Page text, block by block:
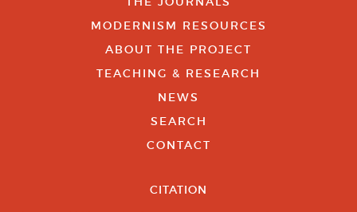
MODERNISM RESOURCES
ABOUT THE PROJECT
TEACHING & RESEARCH
NEWS
SEARCH
CONTACT
CITATION